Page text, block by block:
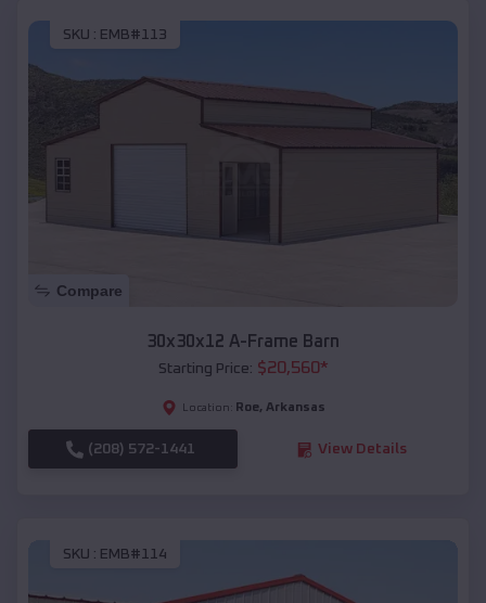
SKU : EMB#113
Compare
30x30x12 A-Frame Barn
Starting Price: $20,560*
Location: Roe, Arkansas
(208) 572-1441 View Details
SKU : EMB#114